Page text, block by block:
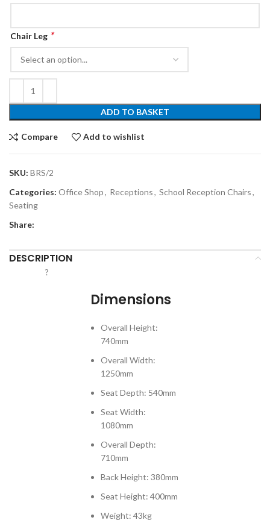
Chair Leg *
ADD TO BASKET
Compare Add to wishlist
SKU: BRS/2
Categories: Office Shop, Receptions, School Reception Chairs,
Seating
Share:
DESCRIPTION
?
Dimensions
Overall Height:
740mm
Overall Width:
1250mm
Seat Depth: 540mm
Seat Width:
1080mm
Overall Depth:
710mm
Back Height: 380mm
Seat Height: 400mm
Weight: 43kg